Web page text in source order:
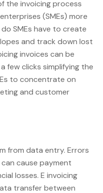
the invoicing process
(SMEs) more
SMEs have to create
and track down lost
invoices can be
few clicks simplifying the
to concentrate on
and customer
from data entry. Errors
cause payment
losses. E invoicing
transfer between